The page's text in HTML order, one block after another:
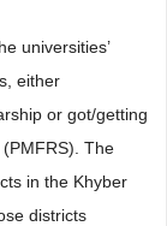
universities’
either
or got/getting
The
in the Khyber
districts